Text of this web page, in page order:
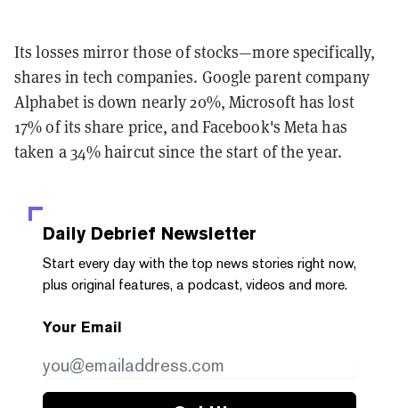
Its losses mirror those of stocks—more specifically,
shares in tech companies. Google parent company
Alphabet is down nearly 20%, Microsoft has lost
17% of its share price, and Facebook's Meta has
taken a 34% haircut since the start of the year.
Daily Debrief Newsletter
Start every day with the top news stories right now,
plus original features, a podcast, videos and more.
Your Email